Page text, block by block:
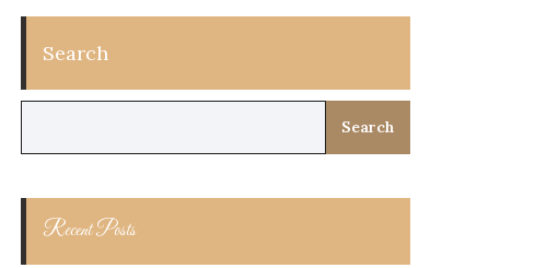
Search
Search
Recent Posts